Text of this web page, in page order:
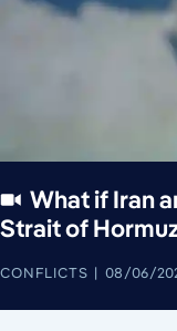
What if Iran
Strait of
CONFLICTS 08/06/